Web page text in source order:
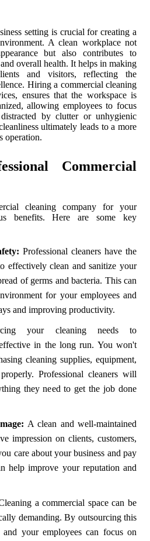
setting is crucial for creating a
A clean workplace not
but also contributes to
overall health. It helps in making
and visitors, reflecting the
Hiring a commercial cleaning
ensures that the workspace is
allowing employees to focus
by clutter or unhygienic
ultimately leads to a more
operation.
Commercial
cleaning company for your
benefits. Here are some key
Professional cleaners have the
effectively clean and sanitize your
of germs and bacteria. This can
for your employees and
and improving productivity.
your cleaning needs to
in the long run. You won't
cleaning supplies, equipment,
Professional cleaners will
they need to get the job done
A clean and well-maintained
impression on clients, customers,
care about your business and pay
help improve your reputation and
a commercial space can be
demanding. By outsourcing this
your employees can focus on